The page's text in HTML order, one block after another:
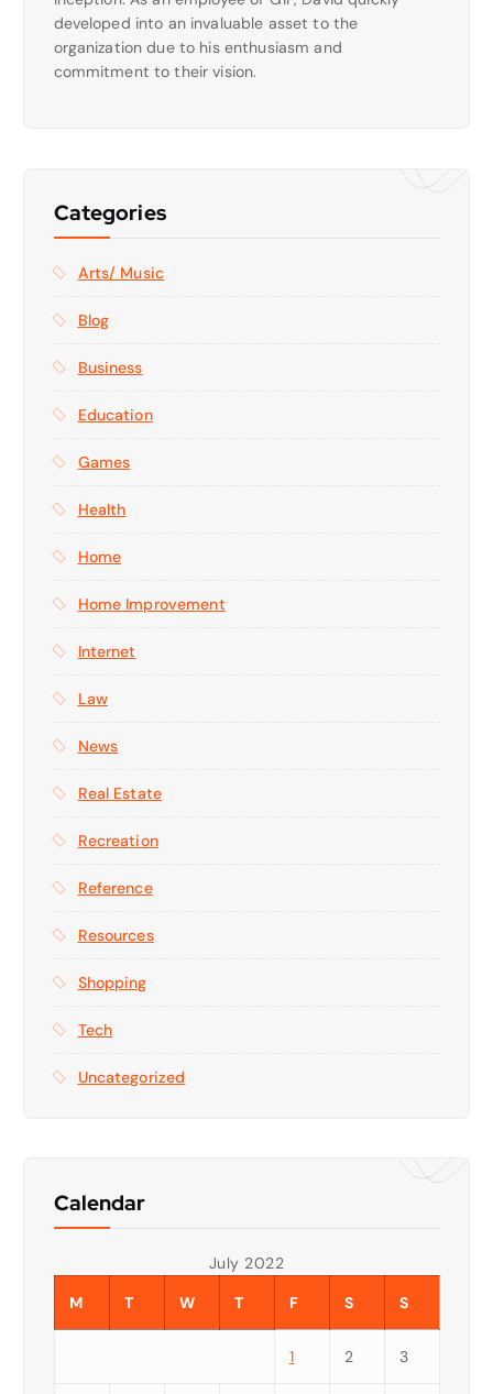
developed into an invaluable asset to the
organization due to his enthusiasm and
commitment to their vision.
Categories
Arts/ Music
Blog
Business
Education
Games
Health
Home
Home Improvement
Internet
Law
News
Real Estate
Recreation
Reference
Resources
Shopping
Tech
Uncategorized
Calendar
July 2022
M
T W T F S S
1 2 3